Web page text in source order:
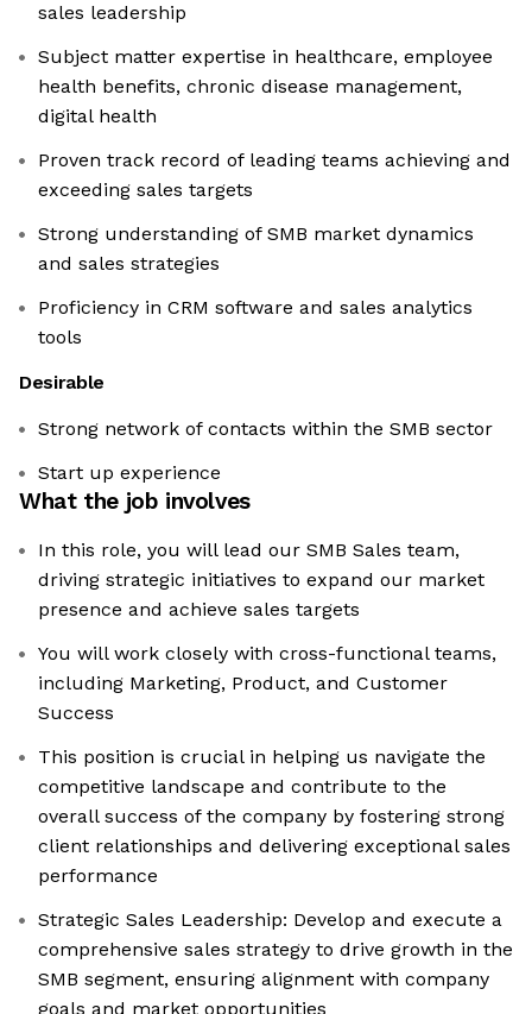
sales leadership
Subject matter expertise in healthcare, employee
health benefits, chronic disease management,
digital health
Proven track record of leading teams achieving and
exceeding sales targets
Strong understanding of SMB market dynamics
and sales strategies
Proficiency in CRM software and sales analytics
tools
Desirable
Strong network of contacts within the SMB sector
Start up experience
What the job involves
In this role, you will lead our SMB Sales team,
driving strategic initiatives to expand our market
presence and achieve sales targets
You will work closely with cross-functional teams,
including Marketing, Product, and Customer
Success
This position is crucial in helping us navigate the
competitive landscape and contribute to the
overall success of the company by fostering strong
client relationships and delivering exceptional sales
performance
Strategic Sales Leadership: Develop and execute a
comprehensive sales strategy to drive growth in the
SMB segment, ensuring alignment with company
goals and market opportunities